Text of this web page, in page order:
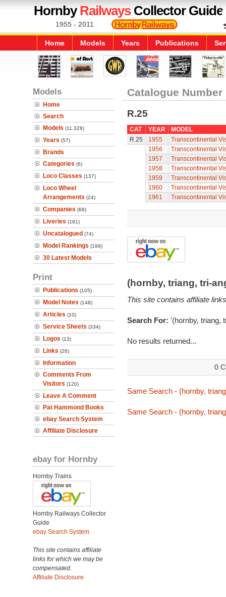
HornbyRailwaysCollector Guide
1955 - 2011
Home Models Years Publications
Models
Home
Search
Models (11,328)
Years (57)
Brands
Categories (6)
Loco Classes (137)
Loco Wheel
Arrangements (24)
Companies (68)
Liveries (181)
Uncatalogued (74)
Model Rankings (199)
30 Latest Models
Print
Publications (105)
Model Notes (148)
Articles (10)
Service Sheets (334)
Logos (13)
Links (26)
Information
Comments From
Visitors (120)
Leave A Comment
Pat Hammond Books
ebay Search System
Affiliate Disclosure
ebay for Hornby
Hornby Trains
Hornby Railways Collector
Guide
ebay Search System
This site contains affiliate
links for which we may be
compensated.
Affiliate Disclosure
Catalogue Number
R.25
CAT YEAR
MODEL
R.25
1955
Transcontinental
1956
Transcontinental
1957
Transcontinental
1958
Transcontinental
1959
Transcontinental
1960
Transcontinental
1961
Transcontinental
(hornby, triang, tri-
This site contains affiliate
Search For: '(hornby, triang,
No results returned...
0
Same Search - (hornby,
Same Search - (hornby,